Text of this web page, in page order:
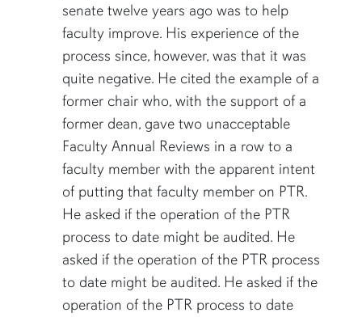
senate twelve years ago was to help
faculty improve. His experience of the
process since, however, was that it was
quite negative. He cited the example of a
former chair who, with the support of a
former dean, gave two unacceptable
Faculty Annual Reviews in a row to a
faculty member with the apparent intent
of putting that faculty member on PTR.
He asked if the operation of the PTR
process to date might be audited. He
asked if the operation of the PTR process
to date might be audited. He asked if the
operation of the PTR process to date